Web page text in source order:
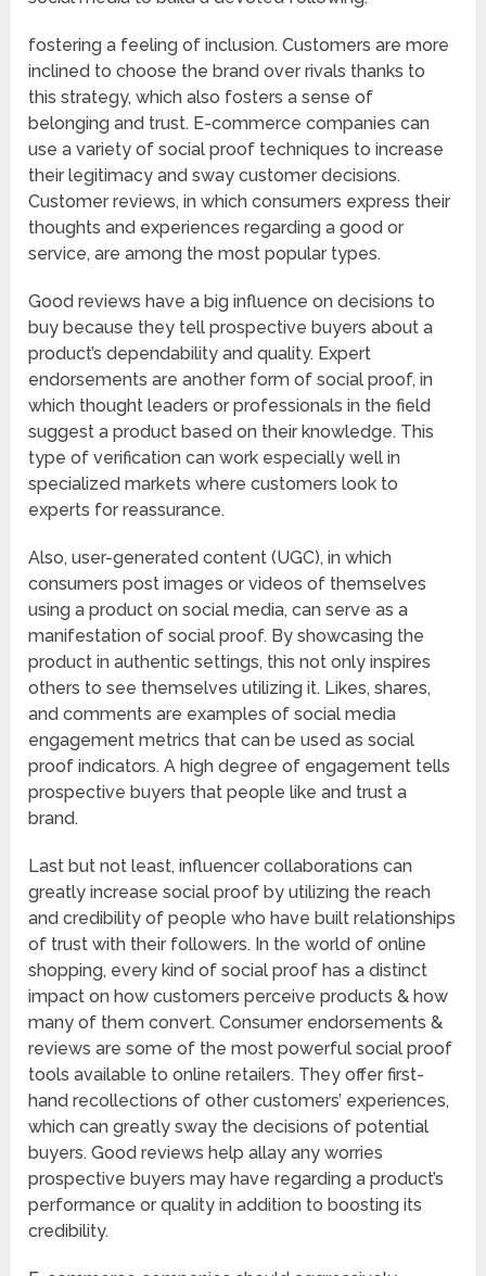
fostering a feeling of inclusion. Customers are more
inclined to choose the brand over rivals thanks to
this strategy, which also fosters a sense of
belonging and trust. E-commerce companies can
use a variety of social proof techniques to increase
their legitimacy and sway customer decisions.
Customer reviews, in which consumers express their
thoughts and experiences regarding a good or
service, are among the most popular types.
Good reviews have a big influence on decisions to
buy because they tell prospective buyers about a
product’s dependability and quality. Expert
endorsements are another form of social proof, in
which thought leaders or professionals in the field
suggest a product based on their knowledge. This
type of verification can work especially well in
specialized markets where customers look to
experts for reassurance.
Also, user-generated content (UGC), in which
consumers post images or videos of themselves
using a product on social media, can serve as a
manifestation of social proof. By showcasing the
product in authentic settings, this not only inspires
others to see themselves utilizing it. Likes, shares,
and comments are examples of social media
engagement metrics that can be used as social
proof indicators. A high degree of engagement tells
prospective buyers that people like and trust a
brand.
Last but not least, influencer collaborations can
greatly increase social proof by utilizing the reach
and credibility of people who have built relationships
of trust with their followers. In the world of online
shopping, every kind of social proof has a distinct
impact on how customers perceive products & how
many of them convert. Consumer endorsements &
reviews are some of the most powerful social proof
tools available to online retailers. They offer first-
hand recollections of other customers’ experiences,
which can greatly sway the decisions of potential
buyers. Good reviews help allay any worries
prospective buyers may have regarding a product’s
performance or quality in addition to boosting its
credibility.